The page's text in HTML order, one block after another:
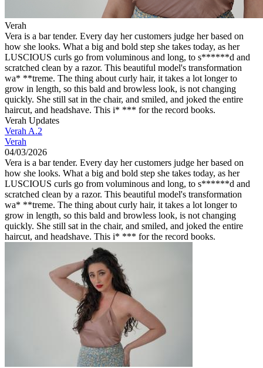
Verah
Vera is a bar tender. Every day her customers judge her based on
how she looks. What a big and bold step she takes today, as her
LUSCIOUS curls go from voluminous and long, to s******d and
scratched clean by a razor. This beautiful model's transformation
wa* **treme. The thing about curly hair, it takes a lot longer to
grow in length, so this bald and browless look, is not changing
quickly. She still sat in the chair, and smiled, and joked the entire
haircut, and headshave. This i* *** for the record books.
Verah Updates
Verah A.2
Verah
04/03/2026
Vera is a bar tender. Every day her customers judge her based on
how she looks. What a big and bold step she takes today, as her
LUSCIOUS curls go from voluminous and long, to s******d and
scratched clean by a razor. This beautiful model's transformation
wa* **treme. The thing about curly hair, it takes a lot longer to
grow in length, so this bald and browless look, is not changing
quickly. She still sat in the chair, and smiled, and joked the entire
haircut, and headshave. This i* *** for the record books.